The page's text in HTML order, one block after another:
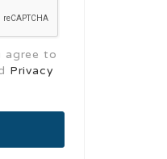
agree to
Privacy